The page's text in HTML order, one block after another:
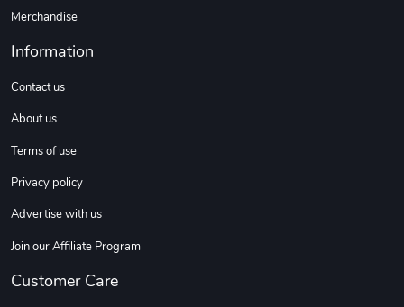
Diesel World
Merchandise
Information
Contact us
About us
Terms of use
Privacy policy
Advertise with us
Join our Affiliate Program
Customer Care